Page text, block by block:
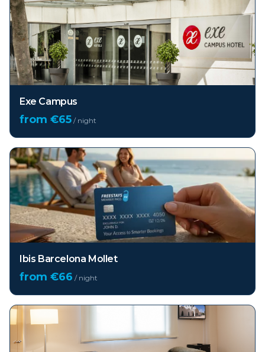
Exe Campus
from €65 / night
Ibis Barcelona Mollet
from €66 / night